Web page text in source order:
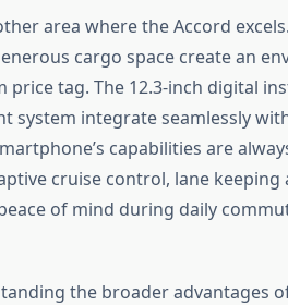
area where the Accord
cargo space create an
tag. The 12.3-inch digital
system integrate seamlessly
capabilities are
cruise control, lane keeping
of mind during daily
the broader advantages